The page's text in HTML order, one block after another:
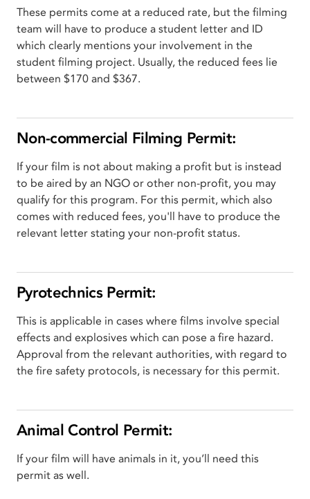
These permits come at a reduced rate, but the filming
team will have to produce a student letter and ID
which clearly mentions your involvement in the
student filming project. Usually, the reduced fees lie
between $170 and $367.
Non-commercial Filming Permit:
If your film is not about making a profit but is instead
to be aired by an NGO or other non-profit, you may
qualify for this program. For this permit, which also
comes with reduced fees, you'll have to produce the
relevant letter stating your non-profit status.
Pyrotechnics Permit:
This is applicable in cases where films involve special
effects and explosives which can pose a fire hazard.
Approval from the relevant authorities, with regard to
the fire safety protocols, is necessary for this permit.
Animal Control Permit:
If your film will have animals in it, you’ll need this
permit as well.